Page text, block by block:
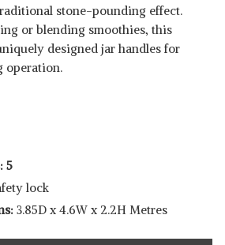
stone-pounding effect.
or blending smoothies, this
designed jar handles for
operation.
5
lock
3.85D x 4.6W x 2.2H Metres